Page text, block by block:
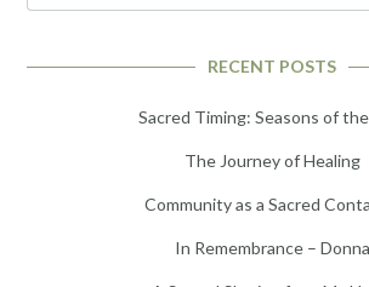
RECENT POSTS
Sacred Timing: Seasons of
The Journey of Healing
Community as a Sacred
In Remembrance – Donna